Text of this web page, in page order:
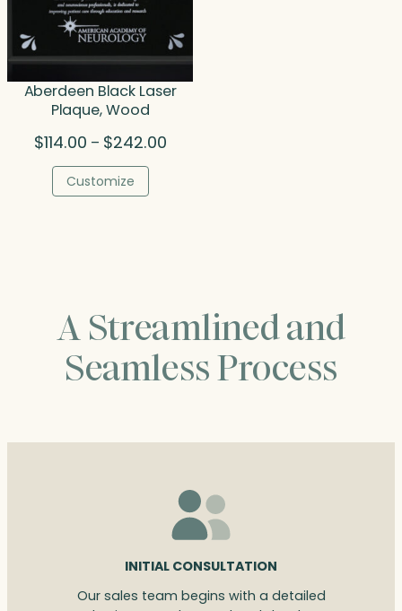
Aberdeen Black Laser
Plaque, Wood
$114.00 – $242.00Price
Customize
A Streamlined and
Seamless Process
INITIAL CONSULTATION
Our sales team begins with a detailed